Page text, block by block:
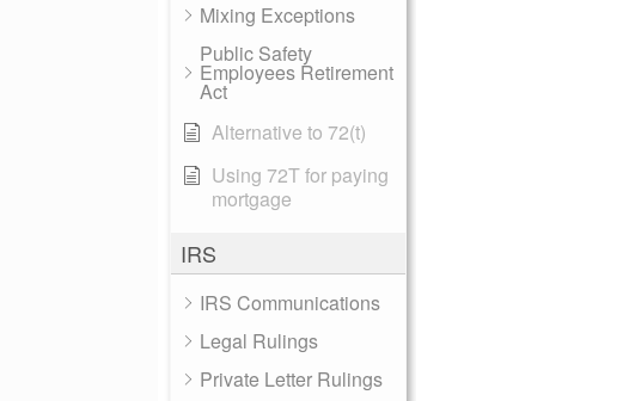
Mixing Exceptions
Public Safety
Employees Retirement
Act
Alternative to 72(t)
Using 72T for paying
mortgage
IRS
IRS Communications
Legal Rulings
Private Letter Rulings